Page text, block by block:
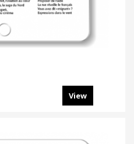
View